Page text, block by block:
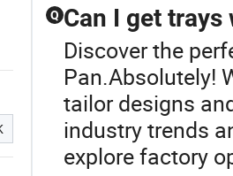
Q Can I get trays
Discover the
Pan.Absolutely!
tailor designs
industry trends
explore factory